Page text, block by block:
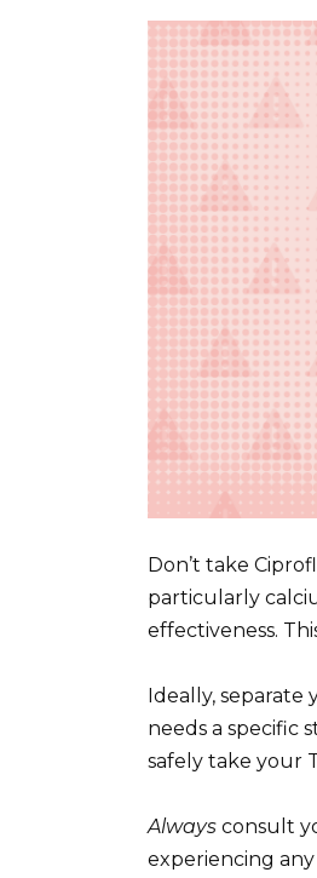
Don’t take
particularly
effectiveness.
Ideally, separate
needs a specific
safely take your
Always consult
experiencing